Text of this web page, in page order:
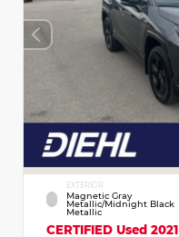
EXTERIOR
Magnetic Gray
Metallic/Midnight Black
Metallic
CERTIFIED Used 2021